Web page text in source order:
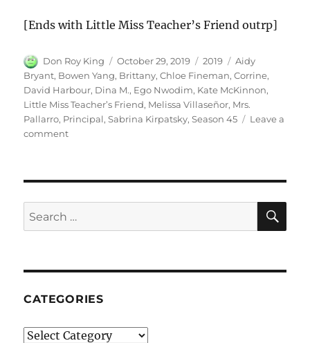
[Ends with Little Miss Teacher’s Friend outrp]
Author
Don Roy King
Posted
on
October 29, 2019 Categories
2019 Tags
Aidy
Bryant, Bowen Yang, Brittany,Chloe Fineman,Corrine,
David Harbour, Dina M., Ego Nwodim, Kate McKinnon,
Little Miss Teacher’s Friend, Melissa Villaseñor, Mrs.
Pallarro, Principal,Sabrina Kirpatsky,Season 45
Leave a
commenton
Search
for:
CATEGORIES
Categories